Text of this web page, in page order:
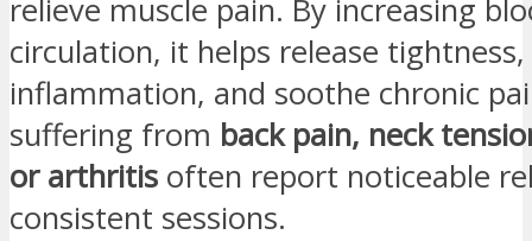
relieve muscle pain. By increasing
circulation, it helps release
inflammation, and soothe chronic
suffering from back pain, neck
or arthritis often report noticeable
consistent sessions.